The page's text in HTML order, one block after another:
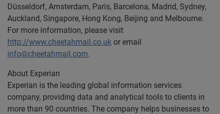
Düsseldorf, Amsterdam, Paris, Barcelona, Madrid, Sydney,
Auckland, Singapore, Hong Kong, Beijing and Melbourne.
For more information, please visit
http://www.cheetahmail.co.uk or email
info@cheetahmail.com.
About Experian
Experian is the leading global information services
company, providing data and analytical tools to clients in
more than 90 countries. The company helps businesses to